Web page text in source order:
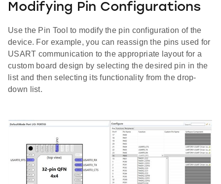
Modifying Pin Configurations
Use the Pin Tool to modify the pin configuration of the
device. For example, you can reassign the pins used for
USART communication to the appropriate layout for a
custom board design by selecting the desired pin in the
list and then selecting its functionality from the drop-
down list.